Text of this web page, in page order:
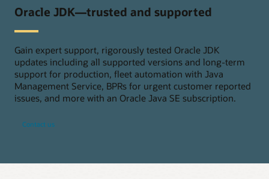
Oracle JDK—trusted and supported
Gain expert support, rigorously tested Oracle JDK
updates including all supported versions and long-term
support for production, fleet automation with Java
Management Service, BPRs for urgent customer reported
issues, and more with an Oracle Java SE subscription.
Contact us